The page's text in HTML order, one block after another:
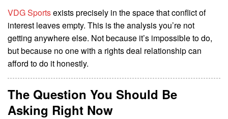
VDG Sportsexists precisely in the space that conflict of
interest leaves empty. This is the analysis you’re not
getting anywhere else. Not because it’s impossible to do,
but because no one with a rights deal relationship can
afford to do it honestly.
The Question You Should Be
Asking Right Now